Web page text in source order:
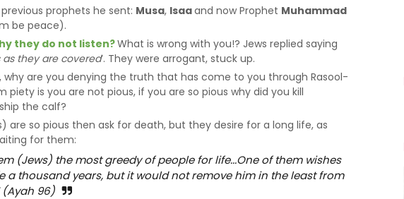
prophets he sent: Musa, Isaaand now Prophet Muhammad
be peace).
they do not listen?What is wrong with you!? Jews replied saying
as they are covered’. They were arrogant, stuck up.
why are you denying the truth that has come to you through Rasool-
piety is you are not pious, if you are so pious why did you kill
the calf?
are so pious then ask for death, but they desire for a long life, as
for them:
(Jews) the most greedy of people for life...One of them wishes
a thousand years, but it would not remove him in the least from
96)